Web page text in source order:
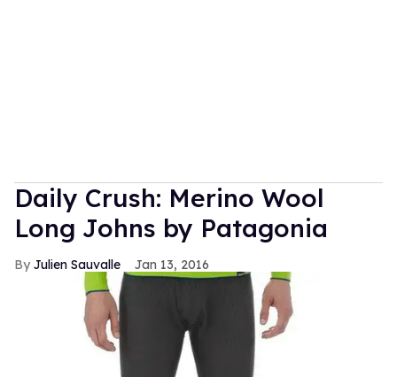
Daily Crush: Merino Wool
Long Johns by Patagonia
Julien Sauvalle Jan 13, 2016